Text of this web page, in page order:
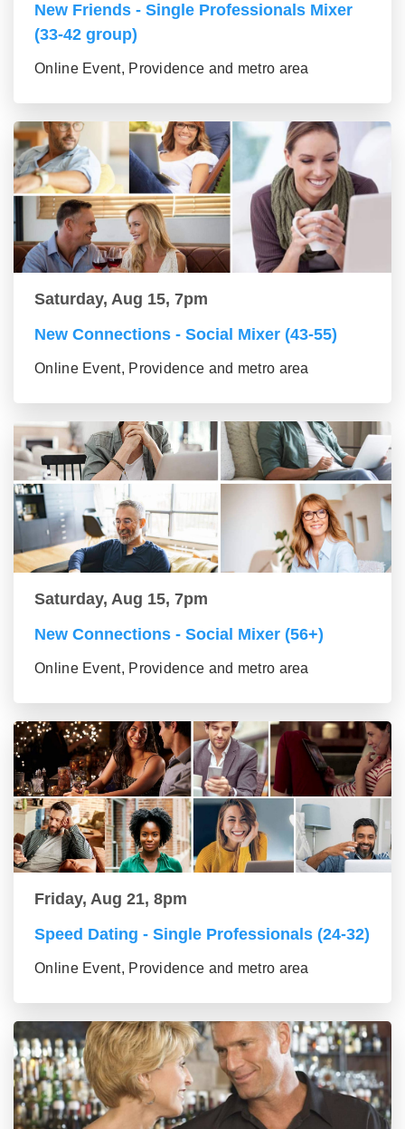
New Friends - Single Professionals Mixer
(33-42 group)
Online Event, Providence and metro area
Saturday, Aug 15, 7pm
New Connections - Social Mixer (43-55)
Online Event, Providence and metro area
Saturday, Aug 15, 7pm
New Connections - Social Mixer (56+)
Online Event, Providence and metro area
Friday, Aug 21, 8pm
Speed Dating - Single Professionals (24-32)
Online Event, Providence and metro area